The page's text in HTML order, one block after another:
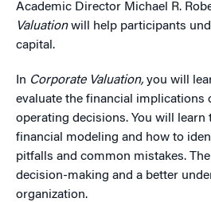
Academic Director Michael R.
Valuationwill help participants
capital.
In Corporate Valuation, you will
evaluate the financial implications
operating decisions. You will learn
financial modeling and how to
pitfalls and common mistakes.
decision-making and a better
organization.